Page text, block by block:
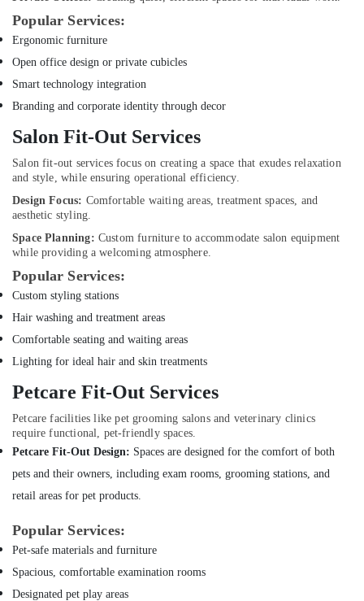
Emergency
Plumbing
Repair
Services
in
Dubai
False
Ceiling
Contractors
in
Dubai
Jewelry
Fit
Out
in
Dubai
Electrical
Fittings
Installations
in
Commercial
AC
Shops
in
Electricians
in
Dubai
Popular Services:
Ergonomic furniture
Open office design or private cubicles
Smart technology integration
Branding and corporate identity through decor
Salon Fit-Out Services
Salon fit-out services focus on creating a space that exudes relaxation
and style, while ensuring operational efficiency.
Design Focus: Comfortable waiting areas, treatment spaces, and
aesthetic styling.
Space Planning: Custom furniture to accommodate salon equipment
while providing a welcoming atmosphere.
Popular Services:
Custom styling stations
Hair washing and treatment areas
Comfortable seating and waiting areas
Lighting for ideal hair and skin treatments
Petcare Fit-Out Services
Petcare facilities like pet grooming salons and veterinary clinics
require functional, pet-friendly spaces.
Petcare Fit-Out Design: Spaces are designed for the comfort of both
pets and their owners, including exam rooms, grooming stations, and
retail areas for pet products.
Popular Services:
Pet-safe materials and furniture
Spacious, comfortable examination rooms
Designated pet play areas